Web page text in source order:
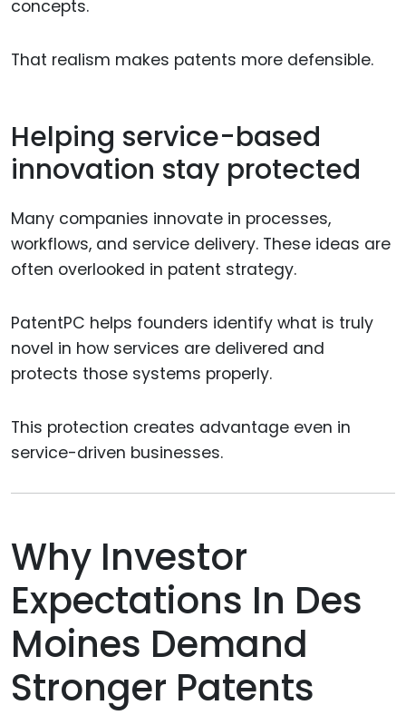
concepts.
That realism makes patents more defensible.
Helping service-based
innovation stay protected
Many companies innovate in processes,
workflows, and service delivery. These ideas are
often overlooked in patent strategy.
PatentPC helps founders identify what is truly
novel in how services are delivered and
protects those systems properly.
This protection creates advantage even in
service-driven businesses.
Why Investor
Expectations In Des
Moines Demand
Stronger Patents